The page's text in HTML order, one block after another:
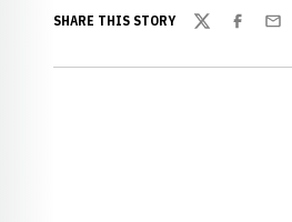
SHARE THIS STORY
TwitterFacebook
Email